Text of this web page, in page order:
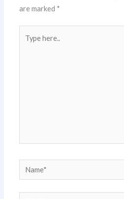
are marked *
here..
Name*